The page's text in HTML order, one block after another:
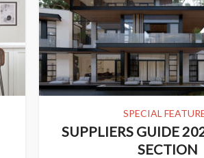
SPECIAL
SUPPLIERS GUIDE
SECTION